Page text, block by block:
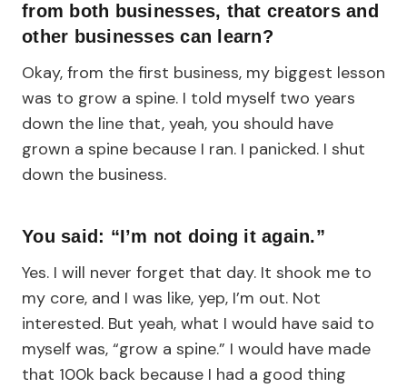
from both businesses, that creators and
other businesses can learn?
Okay, from the first business, my biggest lesson
was to grow a spine. I told myself two years
down the line that, yeah, you should have
grown a spine because I ran. I panicked. I shut
down the business.
You said: “I’m not doing it again.”
Yes. I will never forget that day. It shook me to
my core, and I was like, yep, I’m out. Not
interested. But yeah, what I would have said to
myself was, “grow a spine.” I would have made
that 100k back because I had a good thing